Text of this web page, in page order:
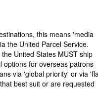
this means 'media
the United Parcel Service.
United States MUST ship
options for overseas patrons
via 'global priority' or via
best suit or are requested